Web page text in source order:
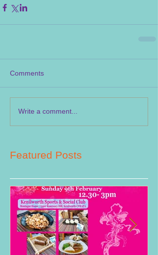
Comments
Write a comment...
Featured Posts